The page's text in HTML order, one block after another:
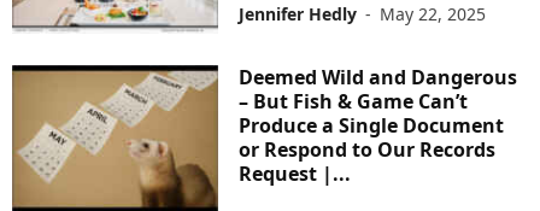
Jennifer Hedly - May 22, 2025
Deemed Wild and Dangerous
– But Fish & Game Can’t
Produce a Single Document
or Respond to Our Records
Request |...